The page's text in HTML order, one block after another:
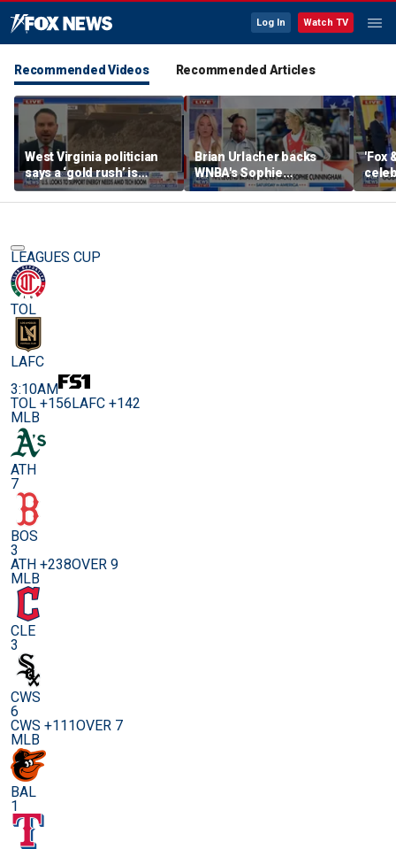
Log In Watch TV
Recommended Videos Recommended Articles
West Virginia politician
says a ‘gold rush’ is
coming for mining
Brian Urlacher backs
WNBA's Sophie
Cunningham over
biological men in
'Fox
LEAGUES CUP
TOL
LAFC
3:10AM
TOL +156LAFC +142
MLB
ATH
7
BOS
3
ATH +238OVER 9
MLB
CLE
3
CWS
6
CWS +111OVER 7
MLB
BAL
1